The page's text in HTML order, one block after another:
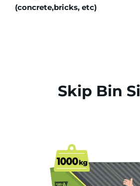
(concrete,bricks, etc)
Skip Bin